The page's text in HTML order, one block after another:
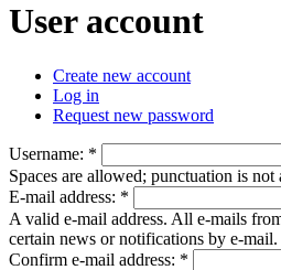
User account
Create new account
Log in
Request new password
Username: *
Spaces are allowed; punctuation is
E-mail address: *
A valid e-mail address. All e-mails
certain news or notifications by e-mail.
Confirm e-mail address: *